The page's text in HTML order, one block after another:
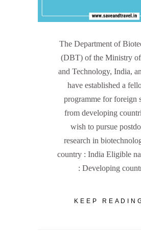
The Department of
(DBT) of the Ministry of
and Technology, India,
have established a
programme for foreign
from developing
wish to pursue
research in
country : India Eligible
: Developing
KEEP